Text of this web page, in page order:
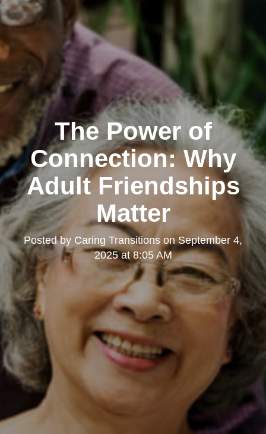
The Power of
Connection: Why
Adult Friendships
Matter
Posted by Caring Transitions onSeptember 4,
2025 at 8:05 AM